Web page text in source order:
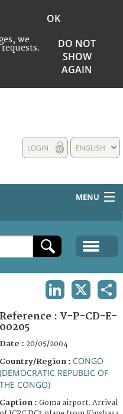
we
OK
DO NOT
SHOW
AGAIN
ENGLISH
LOGIN
MENU
Reference : V-P-CD-E-
00205
Date : 20/05/2004
Country/Region : CONGO
(DEMOCRATIC REPUBLIC OF
THE CONGO)
Caption : Goma airport. Arrival